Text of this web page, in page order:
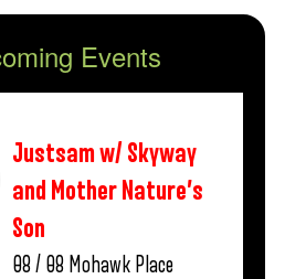
Events
Justsam w/ Skyway
and Mother Nature’s
Son
08 / 08 Mohawk Place